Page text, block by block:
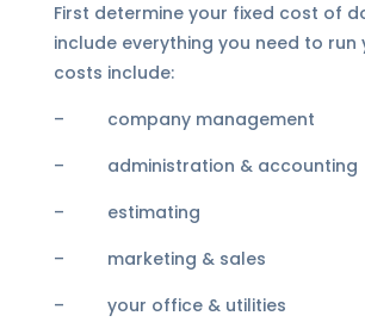
First determine your fixed cost of
include everything you need to
costs include:
– company management
– administration & accounting
– estimating
– marketing & sales
– your office & utilities